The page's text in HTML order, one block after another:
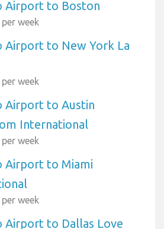
Airport to Boston
week
Airport to New York La
week
Airport to Austin
International
week
Airport to Miami
week
Airport to Dallas Love